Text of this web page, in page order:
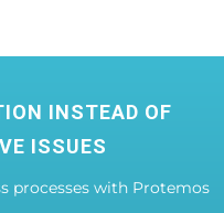
INSTEAD OF
ISSUES
processes with Protemos